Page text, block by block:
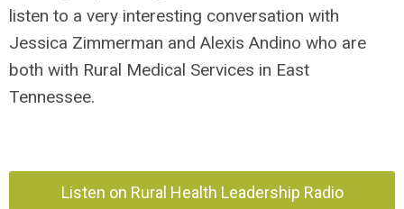
listen to a very interesting conversation with
Jessica Zimmerman and Alexis Andino who are
both with Rural Medical Services in East
Tennessee.
Listen on Rural Health Leadership Radio